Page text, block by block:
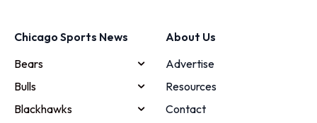
Chicago Sports News
Bears
Bulls
Blackhawks
About Us
Advertise
Resources
Contact